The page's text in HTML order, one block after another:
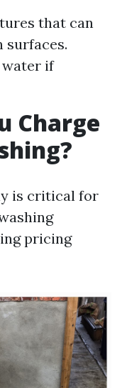
that can
surfaces.
water if
Charge
is critical for
pricing